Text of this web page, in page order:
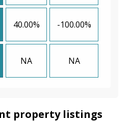
40.00% -100.00%
NA NA
property listings